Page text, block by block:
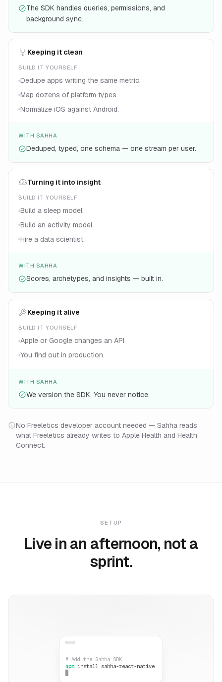
The SDK handles queries, permissions, and
background sync.
Keeping it clean
BUILD IT YOURSELF
Dedupe apps writing the same metric.
Map dozens of platform types.
Normalize iOS against Android.
WITH SAHHA
Deduped, typed, one schema — one stream per user.
Turning it into insight
BUILD IT YOURSELF
Build a sleep model.
Build an activity model.
Hire a data scientist.
WITH SAHHA
Scores, archetypes, and insights — built in.
Keeping it alive
BUILD IT YOURSELF
Apple or Google changes an API.
You find out in production.
WITH SAHHA
We version the SDK. You never notice.
No Freeletics developer account needed — Sahha reads
what Freeletics already writes to Apple Health and Health
Connect.
SETUP
Live in an afternoon, not a
sprint.
# Add the Sahha SDK
npm install sahha-react-native